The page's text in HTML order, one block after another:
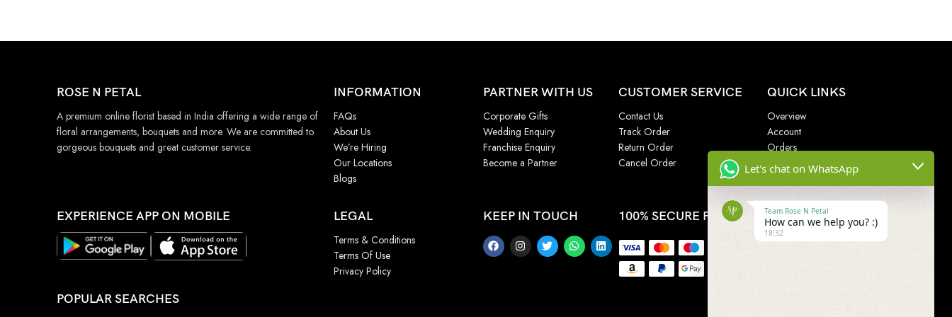
ROSE N PETAL
A premium online florist based in India offering a wide range of
floral arrangements, bouquets and more. We are committed to
gorgeous bouquets and great customer service.
INFORMATION
FAQs
About Us
We’re Hiring
Our Locations
Blogs
PARTNER WITH US
Corporate Gifts
Wedding Enquiry
Franchise Enquiry
Become a Partner
CUSTOMER SERVICE
Contact Us
Track Order
Return Order
Cancel Order
QUICK LINKS
Overview
Account
Orders
Addresses
EXPERIENCE APP ON MOBILE LEGAL
Terms & Conditions
Terms Of Use
Privacy Policy
KEEP IN TOUCH 100% SECURE PAYMENT
POPULAR SEARCHES
Let's chat on WhatsApp
Team Rose N Petal
How can we help you? :)
18:32